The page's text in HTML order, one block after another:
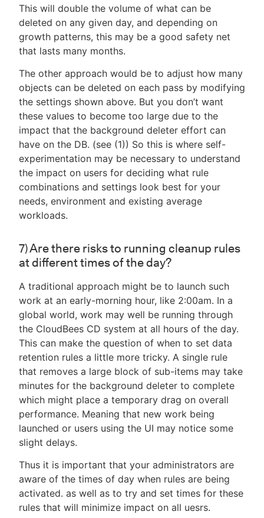
This will double the volume of what can be
deleted on any given day, and depending on
growth patterns, this may be a good safety net
that lasts many months.
The other approach would be to adjust how many
objects can be deleted on each pass by modifying
the settings shown above. But you don’t want
these values to become too large due to the
impact that the background deleter effort can
have on the DB. (see (1)) So this is where self-
experimentation may be necessary to understand
the impact on users for deciding what rule
combinations and settings look best for your
needs, environment and existing average
workloads.
7) Are there risks to running cleanup rules
at different times of the day?
A traditional approach might be to launch such
work at an early-morning hour, like 2:00am. In a
global world, work may well be running through
the CloudBees CD system at all hours of the day.
This can make the question of when to set data
retention rules a little more tricky. A single rule
that removes a large block of sub-items may take
minutes for the background deleter to complete
which might place a temporary drag on overall
performance. Meaning that new work being
launched or users using the UI may notice some
slight delays.
Thus it is important that your administrators are
aware of the times of day when rules are being
activated. as well as to try and set times for these
rules that will minimize impact on all uesrs.